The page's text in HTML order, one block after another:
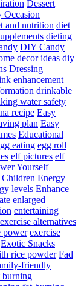
Dessert
Occasion
and nutrition diet
dieting
DIY Candy
decor ideas diy
Dressing
enhancement
drinkable
water safety
recipe Easy
plan Easy
Educational
eating egg roll
elf pictures elf
Yourself
Children Energy
levels Enhance
enlarged
entertaining
exercise alternatives
power exercise
Exotic Snacks
rice powder Fad
friendly
burning